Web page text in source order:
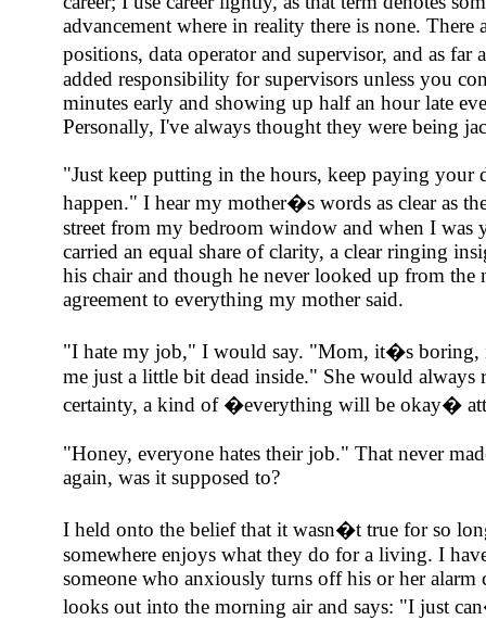
advancement where in reality there is none.
positions, data operator and supervisor, and as
added responsibility for supervisors unless you
minutes early and showing up half an hour late
Personally, I've always thought they were being
"Just keep putting in the hours, keep paying your
happen." I hear my mother�s words as clear as
street from my bedroom window and when I was
carried an equal share of clarity, a clear ringing
his chair and though he never looked up from the
agreement to everything my mother said.
"I hate my job," I would say. "Mom, it�s boring,
me just a little bit dead inside." She would always
certainty, a kind of �everything will be okay�
"Honey, everyone hates their job." That never
again, was it supposed to?
I held onto the belief that it wasn�t true for so
somewhere enjoys what they do for a living. I
someone who anxiously turns off his or her alarm
looks out into the morning air and says: "I just